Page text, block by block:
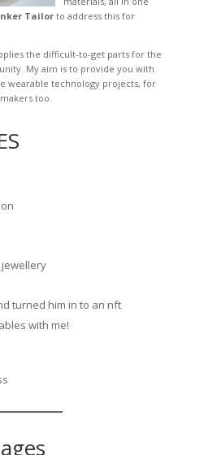
Tailorto address this for
the difficult-to-get parts for the
My aim is to provide you with
wearable technology projects, for
too.
turned him in to an nft
with me!